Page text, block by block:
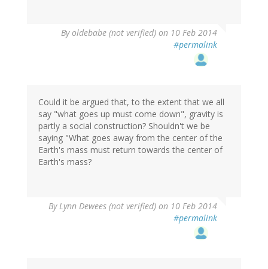
Byoldebabe (not verified) on 10 Feb 2014
#permalink
Could it be argued that, to the extent that we all
say "what goes up must come down", gravity is
partly a social construction? Shouldn't we be
saying "What goes away from the center of the
Earth's mass must return towards the center of
Earth's mass?
ByLynn Dewees (not verified) on 10 Feb 2014
#permalink